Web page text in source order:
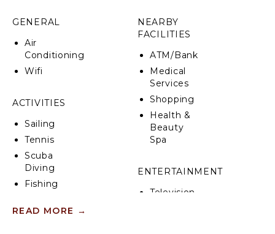
pharmacies, and emergency medical services.
GENERAL
Air
Conditioning
Wifi
ACTIVITIES
Sailing
Tennis
Scuba
Diving
Fishing
Horseback
NEARBY
FACILITIES
ATM/Bank
Medical
Services
Shopping
Health &
Beauty
Spa
ENTERTAINMENT
Television
READ MORE →